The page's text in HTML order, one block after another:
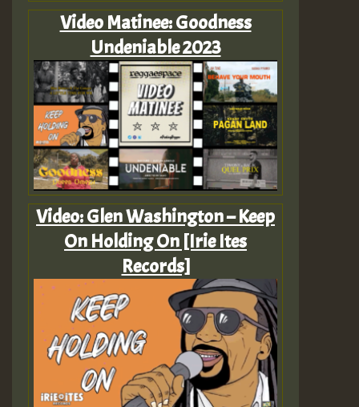
Video Matinee: Goodness
Undeniable 2023
Video: Glen Washington – Keep
On Holding On [Irie Ites
Records]